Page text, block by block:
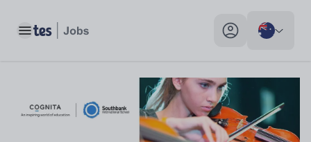
Toggle main menu My profile toggle